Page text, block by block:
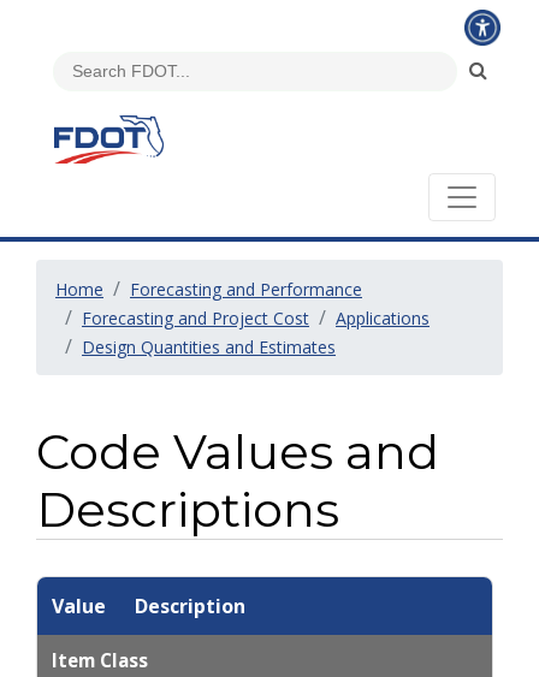
Home
Forecasting and Performance
Forecasting and Project Cost
Applications
Design Quantities and Estimates
Code Values and
Descriptions
Value Description
Item Class